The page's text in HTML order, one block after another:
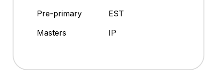
Pre-primary
EST
Masters
IP